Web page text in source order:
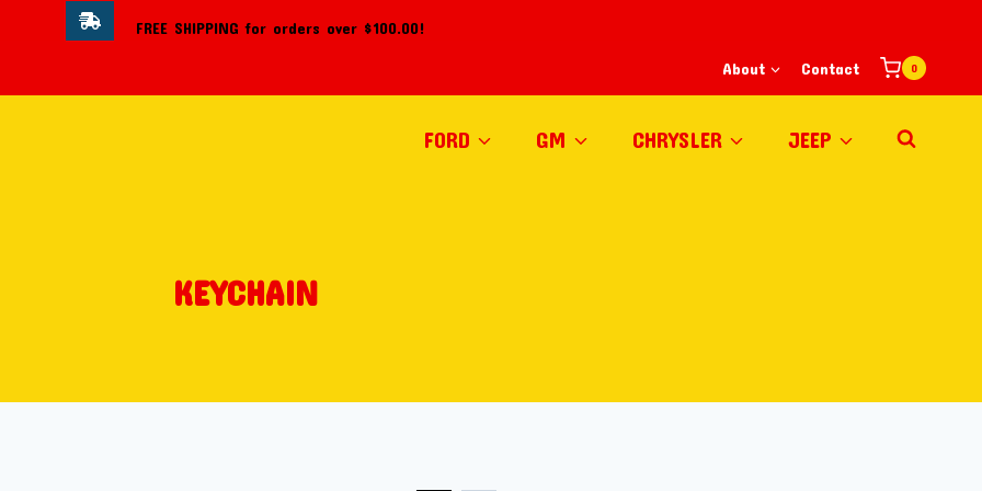
About Contact 0
FORD GM CHRYSLER JEEP
KEYCHAIN
FREE SHIPPING for orders over $100.00!